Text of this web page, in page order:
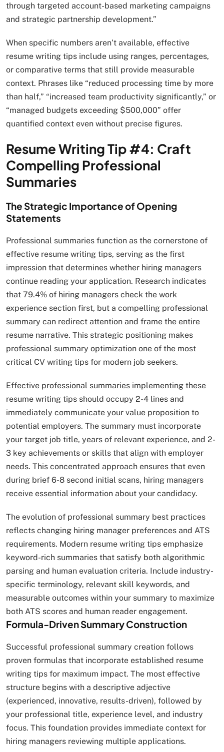
through targeted account-based marketing campaigns
and strategic partnership development.”
When specific numbers aren’t available, effective
resume writing tips include using ranges, percentages,
or comparative terms that still provide measurable
context. Phrases like “reduced processing time by more
than half,” “increased team productivity significantly,” or
“managed budgets exceeding $500,000” offer
quantified context even without precise figures.
Resume Writing Tip #4: Craft
Compelling Professional
Summaries
The Strategic Importance of Opening
Statements
Professional summaries function as the cornerstone of
effective resume writing tips, serving as the first
impression that determines whether hiring managers
continue reading your application. Research indicates
that 79.4% of hiring managers check the work
experience section first, but a compelling professional
summary can redirect attention and frame the entire
resume narrative. This strategic positioning makes
professional summary optimization one of the most
critical CV writing tips for modern job seekers.​
Effective professional summaries implementing these
resume writing tips should occupy 2-4 lines and
immediately communicate your value proposition to
potential employers. The summary must incorporate
your target job title, years of relevant experience, and 2-
3 key achievements or skills that align with employer
needs. This concentrated approach ensures that even
during brief 6-8 second initial scans, hiring managers
receive essential information about your candidacy.
The evolution of professional summary best practices
reflects changing hiring manager preferences and ATS
requirements. Modern resume writing tips emphasize
keyword-rich summaries that satisfy both algorithmic
parsing and human evaluation criteria. Include industry-
specific terminology, relevant skill keywords, and
measurable outcomes within your summary to maximize
both ATS scores and human reader engagement.
Formula-Driven Summary Construction
Successful professional summary creation follows
proven formulas that incorporate established resume
writing tips for maximum impact. The most effective
structure begins with a descriptive adjective
(experienced, innovative, results-driven), followed by
your professional title, experience level, and industry
focus. This foundation provides immediate context for
hiring managers reviewing multiple applications.